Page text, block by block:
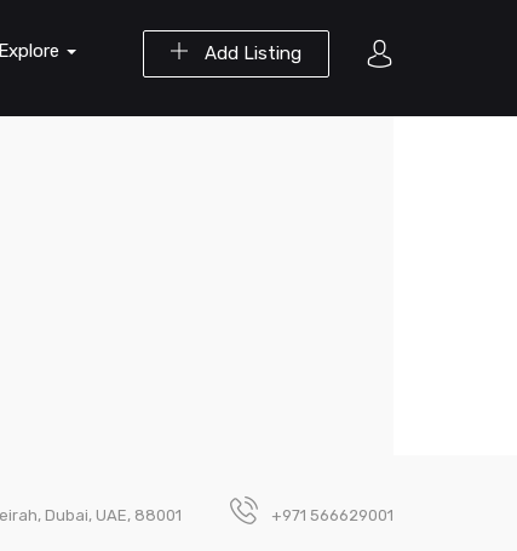
Add Listing
Explore
Dubai, UAE, 88001 +971 566629001